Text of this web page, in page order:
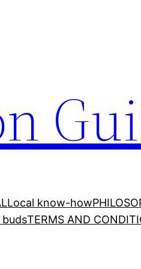
Local know-how
TERMS AND